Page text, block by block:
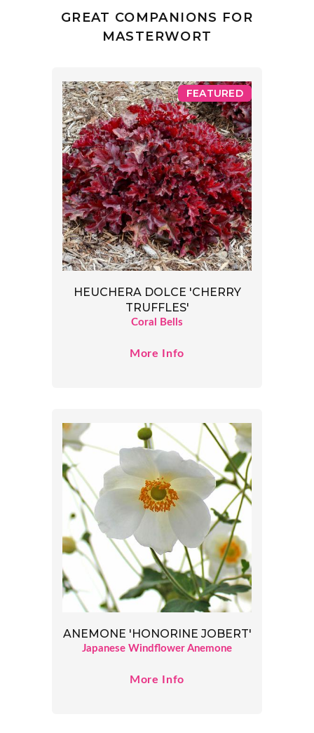
GREAT COMPANIONS FOR
MASTERWORT
HEUCHERA DOLCE 'CHERRY
TRUFFLES'
Coral Bells
FEATURED
More Info
ANEMONE 'HONORINE JOBERT'
Japanese Windflower Anemone
More Info